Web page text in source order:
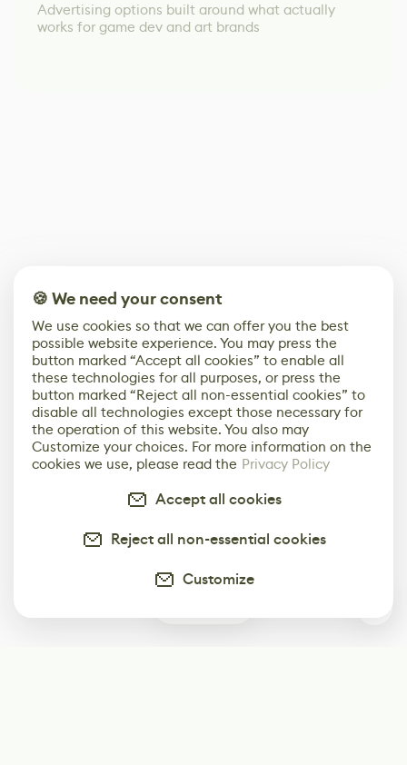
Advertising options built around what actually
works for game dev and art brands
🍪 We need your consent
We use cookies so that we can offer you the best
possible website experience. You may press the
button marked “Accept all cookies” to enable all
these technologies for all purposes, or press the
button marked “Reject all non-essential cookies” to
disable all technologies except those necessary for
the operation of this website. You also may
Customize your choices. For more information on the
cookies we use, please read the Privacy Policy
Accept all cookies
Reject all non-essential cookies
Customize